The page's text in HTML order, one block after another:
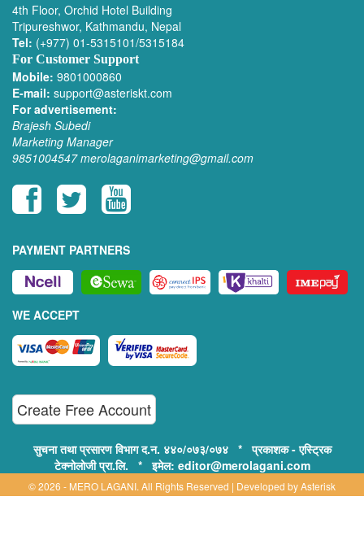
4th Floor, Orchid Hotel Building
Tripureshwor, Kathmandu, Nepal
Tel: (+977) 01-5315101/5315184
For Customer Support
Mobile: 9801000860
E-mail: support@asteriskt.com
For advertisement:
Brajesh Subedi
Marketing Manager
9851004547 merolaganimarketing@gmail.com
PAYMENT PARTNERS
WE ACCEPT
Create Free Account
सुचना तथा प्रसारण विभाग द.न. ४४०/०७३/०७४ * प्रकाशक - एस्ट्रिक
टेक्नोलोजी प्रा.लि. * इमेल: editor@merolagani.com
© 2026 - MERO LAGANI. All Rights Reserved | Developed byAsterisk
Technology